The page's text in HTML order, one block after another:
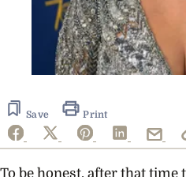
Save Print
To be honest, after that time